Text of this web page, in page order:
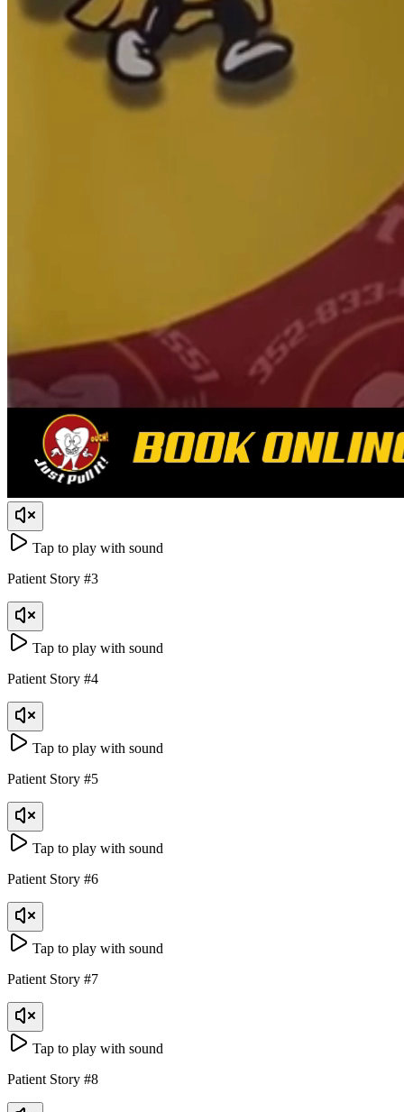
Tap to play with sound
Patient Story #3
Tap to play with sound
Patient Story #4
Tap to play with sound
Patient Story #5
Tap to play with sound
Patient Story #6
Tap to play with sound
Patient Story #7
Tap to play with sound
Patient Story #8